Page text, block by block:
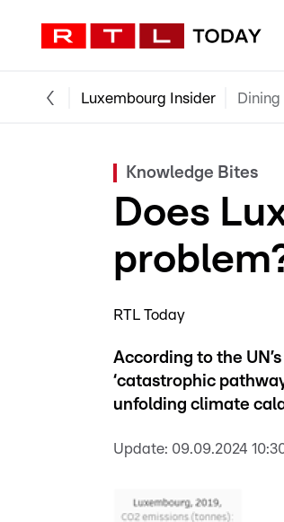
Luxembourg Insider
Knowledge Bites
Does
RTL Today
According to the
‘catastrophic
unfolding climate
Update: 09.09.2024